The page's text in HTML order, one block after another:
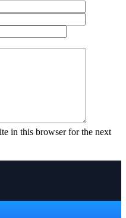
in this browser for the next